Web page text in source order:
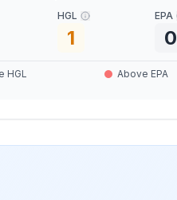
HGL
1
EPA
0
HGL Above EPA